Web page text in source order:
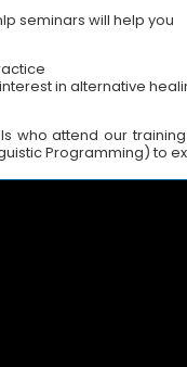
seminars will help you
in alternative
who attend our
Programming) to